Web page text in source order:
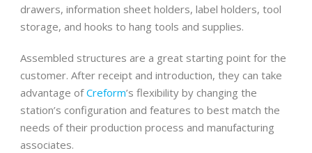
drawers, information sheet holders, label holders, tool
storage, and hooks to hang tools and supplies.
Assembled structures are a great starting point for the
customer. After receipt and introduction, they can take
advantage ofCreform’s flexibility by changing the
station’s configuration and features to best match the
needs of their production process and manufacturing
associates.